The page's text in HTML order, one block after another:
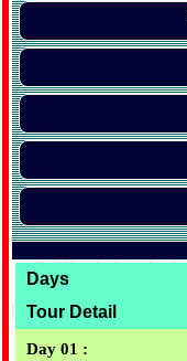
Days
Tour Detail
Day 01 :